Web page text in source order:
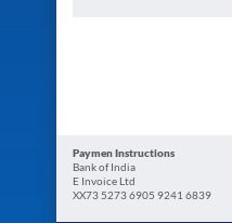
Paymen Instructions
Bank of India
E Invoice Ltd
XX73 5273 6905 9241 6839